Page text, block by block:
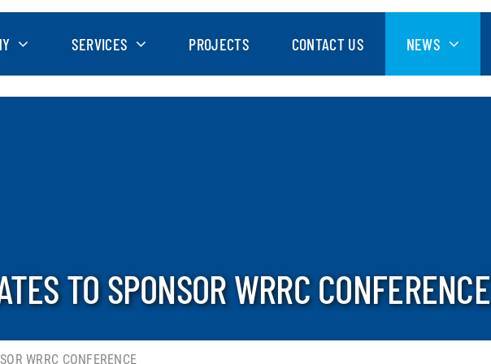
SERVICES PROJECTS CONTACT US NEWS
TO SPONSOR WRRC CONFERENCE
WRRC CONFERENCE